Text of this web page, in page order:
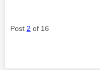
Post 2 of 16